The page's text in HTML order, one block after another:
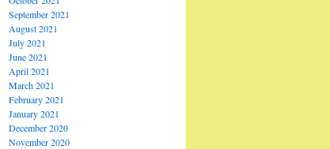
September 2021
August 2021
July 2021
June 2021
April 2021
March 2021
February 2021
January 2021
December 2020
November 2020